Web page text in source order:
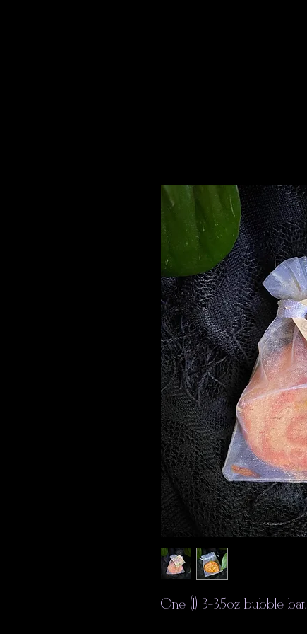
One (1) 3-3.5oz bubble bar.